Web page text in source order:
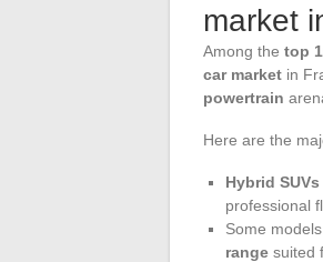
market
Among the top
car market in
powertrain
Here are the
Hybrid SUVs
professional
Some
range suited